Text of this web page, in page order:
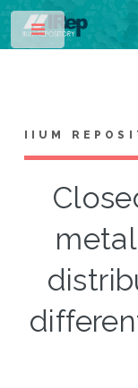
IIUM
Toggle